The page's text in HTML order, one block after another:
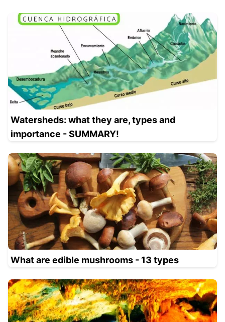
Watersheds: what they are, types and
importance - SUMMARY!
What are edible mushrooms - 13 types